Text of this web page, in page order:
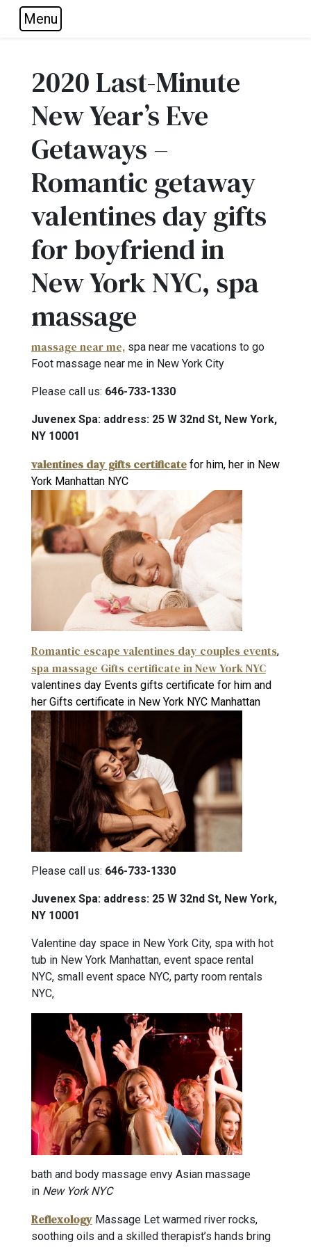
Menu
2020 Last-Minute
New Year’s Eve
Getaways –
Romantic getaway
valentines day gifts
for boyfriend in
New York NYC, spa
massage
massage near me,spa near me vacations to go
Foot massage near me in New York City
Please call us: 646-733-1330
Juvenex Spa: address: 25 W 32nd St, New York,
NY 10001
valentines day gifts certificatefor him, her in New
York Manhattan NYC
Romantic escape valentines day couples events,
spa massage Gifts certificate in New York NYC
valentines day Events gifts certificate for him and
her Gifts certificate in New York NYC Manhattan
Please call us: 646-733-1330
Juvenex Spa: address: 25 W 32nd St, New York,
NY 10001
Valentine day space in New York City, spa with hot
tub in New York Manhattan, event space rental
NYC, small event space NYC, party room rentals
NYC,
bath and body massage envy Asian massage
in New York NYC
ReflexologyMassage Let warmed river rocks,
soothing oils and a skilled therapist’s hands bring